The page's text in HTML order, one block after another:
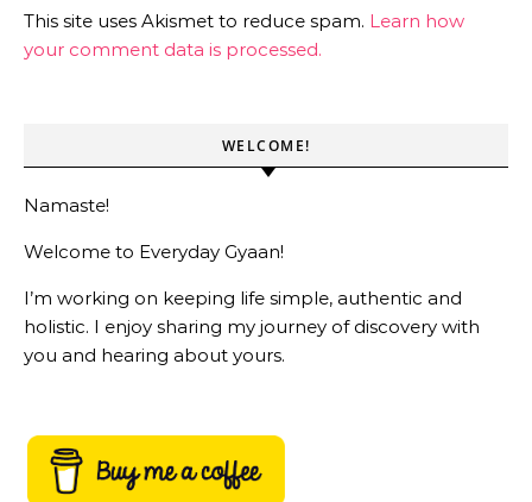
This site uses Akismet to reduce spam. Learn how
your comment data is processed.
WELCOME!
Namaste!
Welcome to Everyday Gyaan!
I’m working on keeping life simple, authentic and
holistic. I enjoy sharing my journey of discovery with
you and hearing about yours.